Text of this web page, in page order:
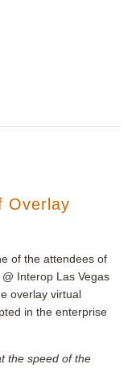
Overlay
of the attendees of
Interop Las Vegas
overlay virtual
in the enterprise
the speed of the